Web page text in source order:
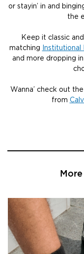
or stayin’ in and
the
Keep it classic
matching
Institutional
and more dropping
Wanna’ check out
from